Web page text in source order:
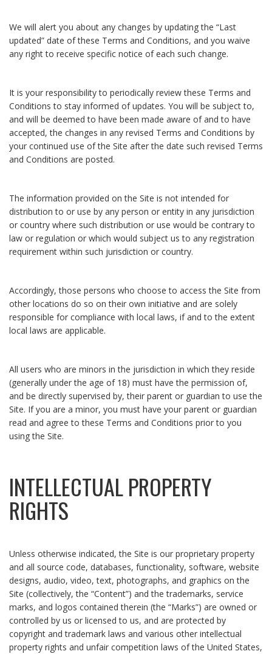
We will alert you about any changes by updating the “Last
updated” date of these Terms and Conditions, and you waive
any right to receive specific notice of each such change.
It is your responsibility to periodically review these Terms and
Conditions to stay informed of updates. You will be subject to,
and will be deemed to have been made aware of and to have
accepted, the changes in any revised Terms and Conditions by
your continued use of the Site after the date such revised Terms
and Conditions are posted.
The information provided on the Site is not intended for
distribution to or use by any person or entity in any jurisdiction
or country where such distribution or use would be contrary to
law or regulation or which would subject us to any registration
requirement within such jurisdiction or country.
Accordingly, those persons who choose to access the Site from
other locations do so on their own initiative and are solely
responsible for compliance with local laws, if and to the extent
local laws are applicable.
All users who are minors in the jurisdiction in which they reside
(generally under the age of 18) must have the permission of,
and be directly supervised by, their parent or guardian to use the
Site. If you are a minor, you must have your parent or guardian
read and agree to these Terms and Conditions prior to you
using the Site.
INTELLECTUAL PROPERTY
RIGHTS
Unless otherwise indicated, the Site is our proprietary property
and all source code, databases, functionality, software, website
designs, audio, video, text, photographs, and graphics on the
Site (collectively, the “Content”) and the trademarks, service
marks, and logos contained therein (the “Marks”) are owned or
controlled by us or licensed to us, and are protected by
copyright and trademark laws and various other intellectual
property rights and unfair competition laws of the United States,